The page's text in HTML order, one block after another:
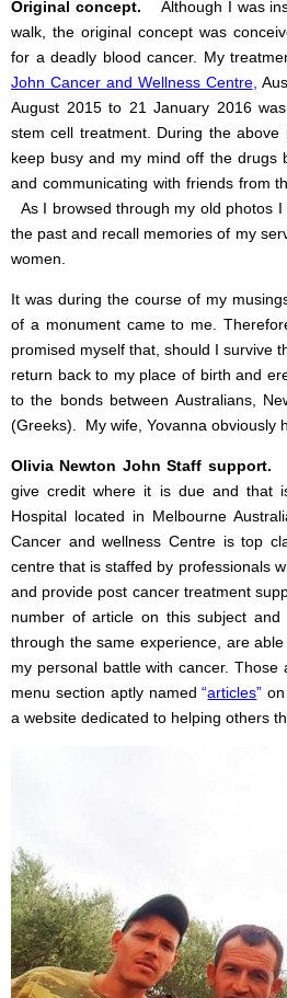
Original concept.Although I was
walk, the original concept was
for a deadly blood cancer. My
John Cancer and Wellness Centre,
August 2015 to 21 January 2016
stem cell treatment. During the
keep busy and my mind off the drugs
and communicating with friends from
As I browsed through my old photos
the past and recall memories of my
women.
It was during the course of my
of a monument came to me.
promised myself that, should I survive
return back to my place of birth and
to the bonds between Australians,
(Greeks). My wife, Yovanna obviously
Olivia Newton John Staff support.
give credit where it is due and that
Hospital located in Melbourne
Cancer and wellness Centre is top
centre that is staffed by professionals
and provide post cancer treatment
number of article on this subject
through the same experience, are
my personal battle with cancer.
menu section aptly named“articles”
a website dedicated to helping others